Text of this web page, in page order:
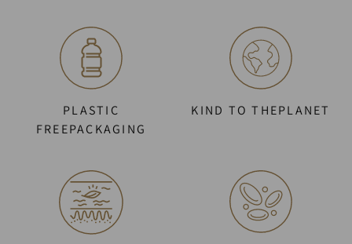
PLASTIC
FREEPACKAGING
KIND TO THEPLANET